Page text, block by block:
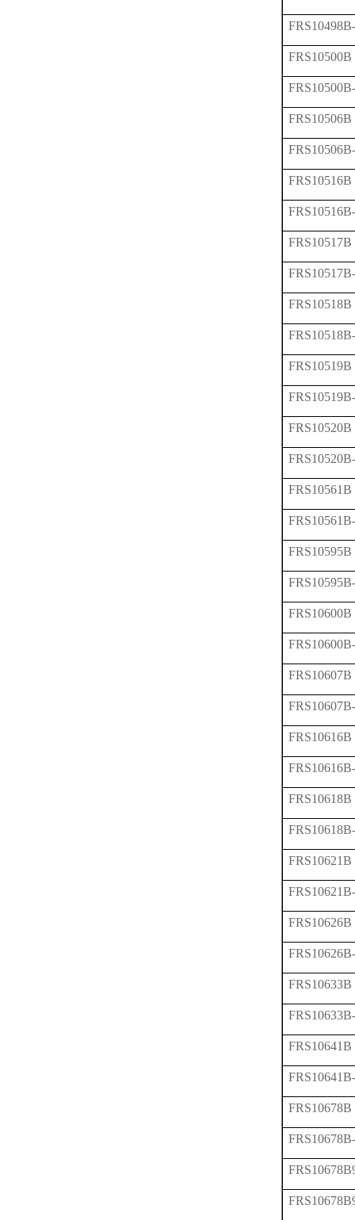
FRS10500B
FRS10506B
FRS10516B
FRS10517B
FRS10518B
FRS10519B
FRS10520B
FRS10561B
FRS10595B
FRS10600B
FRS10607B
FRS10616B
FRS10618B
FRS10621B
FRS10626B
FRS10633B
FRS10641B
FRS10678B